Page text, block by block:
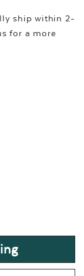
ship within 2-
for a more